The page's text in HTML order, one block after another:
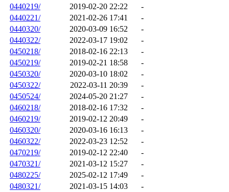
0440219/
2019-02-20 22:22
-
0440221/
2021-02-26 17:41
-
0440320/
2020-03-09 16:52
-
0440322/
2022-03-17 19:02
-
0450218/
2018-02-16 22:13
-
0450219/
2019-02-21 18:58
-
0450320/
2020-03-10 18:02
-
0450322/
2022-03-11 20:39
-
0450524/
2024-05-20 21:27
-
0460218/
2018-02-16 17:32
-
0460219/
2019-02-12 20:49
-
0460320/
2020-03-16 16:13
-
0460322/
2022-03-23 12:52
-
0470219/
2019-02-12 22:40
-
0470321/
2021-03-12 15:27
-
0480225/
2025-02-12 17:49
-
0480321/
2021-03-15 14:03
-